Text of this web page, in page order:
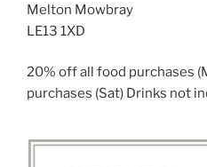
Melton Mowbray
LE13 1XD
20% off all food purchases
purchases (Sat) Drinks not